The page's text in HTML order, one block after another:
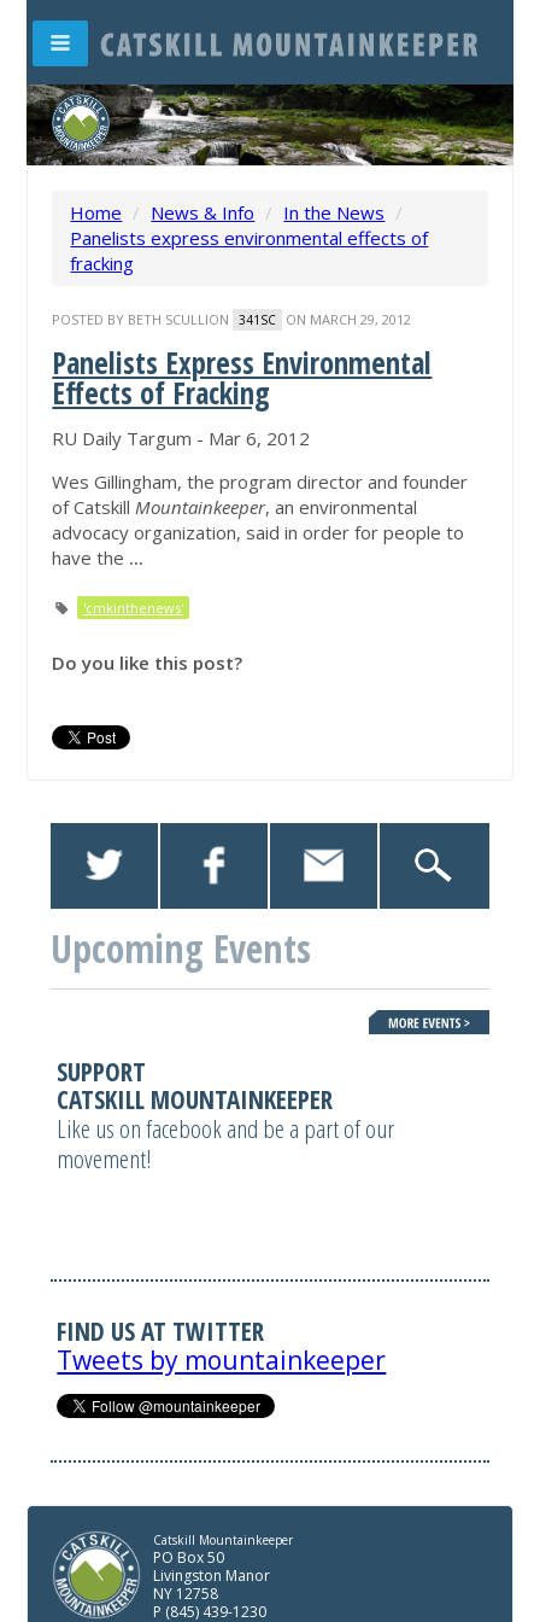
Home / News & Info / In the News /
Panelists express environmental effects of
fracking
POSTED BY BETH SCULLION 341SC ON MARCH 29, 2012
Panelists Express Environmental
Effects of Fracking
RU Daily Targum - Mar 6, 2012
Wes Gillingham, the program director and founder
of CatskillMountainkeeper, an environmental
advocacy organization, said in order for people to
have the ...
'cmkinthenews'
Do you like this post?
Upcoming Events
SUPPORT
CATSKILL MOUNTAINKEEPER
Like us on facebook and be a part of our
movement!
FIND US AT TWITTER
Tweets by mountainkeeper
Catskill Mountainkeeper
PO Box 50
Livingston Manor
NY 12758
P (845) 439-1230